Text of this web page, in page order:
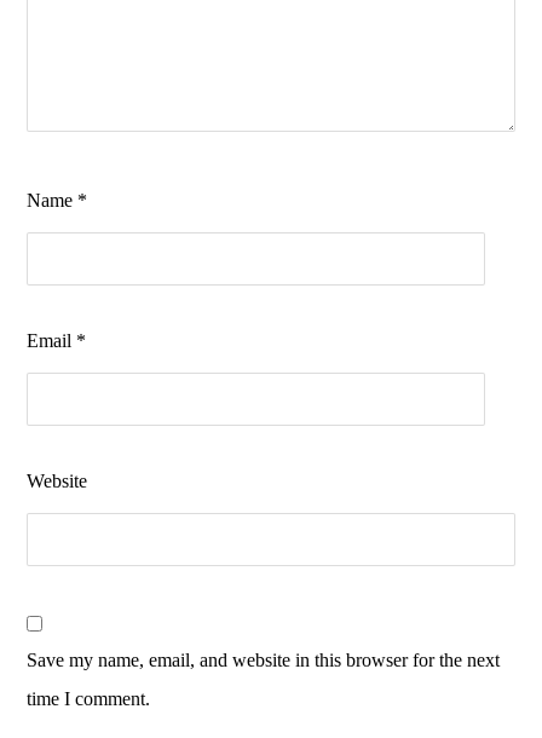
Name *
Email *
Website
Save my name, email, and website in this browser for the next
time I comment.